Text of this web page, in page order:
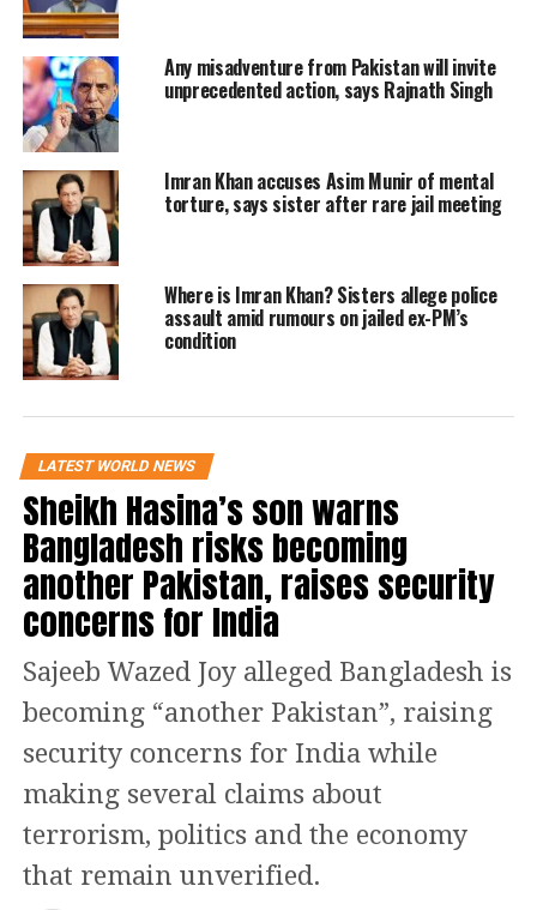
Judge Abual Hasnat Zulqarnain
rejected all of Khan’s five-person legal
team’s arguments during the hearing,
which got underway less than an hour
ago at the Attock District Jail amid
security concerns raised by the
Interior Ministry. Khan’s legal team is
led by Advocate Salman Safdar.
attack, has been held at the Attock jail
since his August 5 conviction in the
Toshakhana case. The Supreme Court
noted that the judgement of the
Sessions Court had
shortcomings earlier last week after
hearing numerous petitions
challenging the Toshakhana case.
The panel noted that the judgement
was delivered in quick succession and
Any misadventure from Pakistan will invite
unprecedented action, says Rajnath Singh
Imran Khan accuses Asim Munir of mental
torture, says sister after rare jail meeting
Where is Imran Khan? Sisters allege police
assault amid rumours on jailed ex-PM’s
condition
LATEST WORLD NEWS
Sheikh Hasina’s son warns
Bangladesh risks becoming
another Pakistan, raises security
concerns for India
Sajeeb Wazed Joy alleged Bangladesh is
becoming “another Pakistan”, raising
security concerns for India while
making several claims about
terrorism, politics and the economy
that remain unverified.